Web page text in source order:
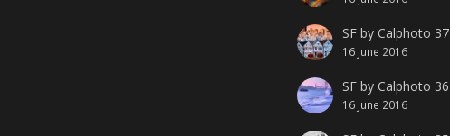
SF by Calphoto 37
16 June 2016
SF by Calphoto 36
16 June 2016